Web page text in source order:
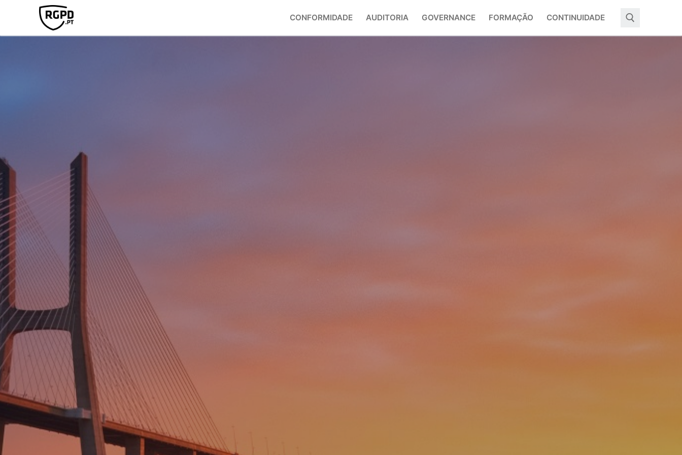
CONFORMIDADE AUDITORIA GOVERNANCE FORMAÇÃO CONTINUIDADE